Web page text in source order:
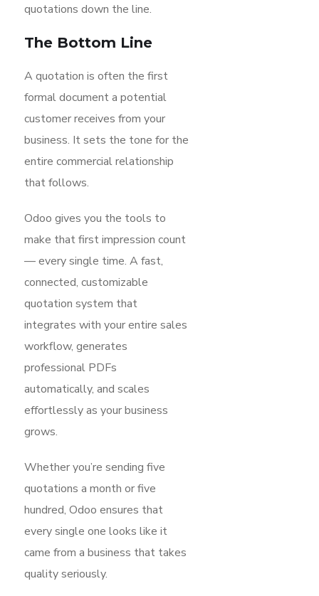
quotations down the line.
The Bottom Line
A quotation is often the first
formal document a potential
customer receives from your
business. It sets the tone for the
entire commercial relationship
that follows.
Odoo gives you the tools to
make that first impression count
— every single time. A fast,
connected, customizable
quotation system that
integrates with your entire sales
workflow, generates
professional PDFs
automatically, and scales
effortlessly as your business
grows.
Whether you’re sending five
quotations a month or five
hundred, Odoo ensures that
every single one looks like it
came from a business that takes
quality seriously.